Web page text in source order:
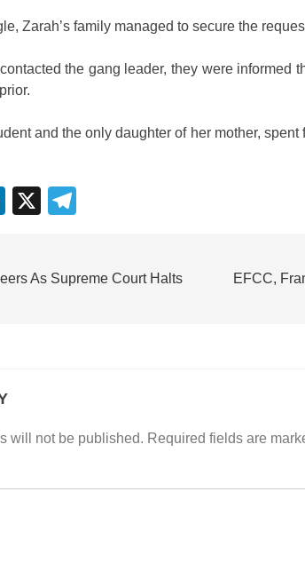
Zarah’s family managed to secure the
the gang leader, they were informed
and the only daughter of her mother,
LinkedIn
X
As Supreme Court Halts
EFCC,
will not be published. Required fields are